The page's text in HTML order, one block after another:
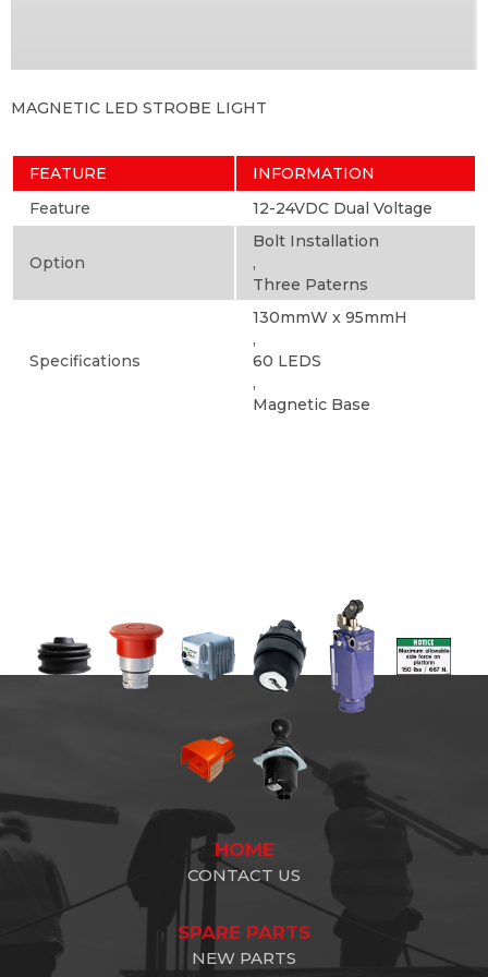
MAGNETIC LED STROBE LIGHT
FEATURE
INFORMATION
Feature
12-24VDC Dual Voltage
Option
Bolt Installation
,
Three Paterns
Specifications
130mmW x 95mmH
,
60 LEDS
,
Magnetic Base
HOME
CONTACT US
SPARE PARTS
NEW PARTS